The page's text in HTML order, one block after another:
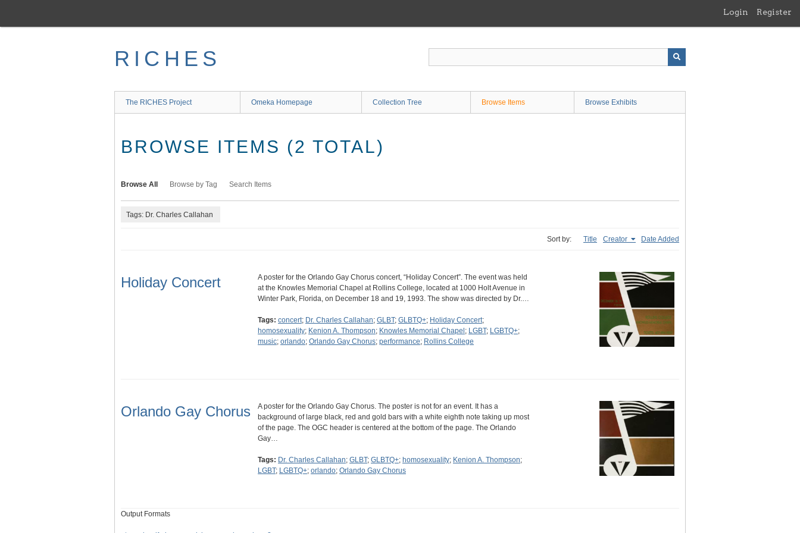
main
Login Register
RICHES
The RICHES Project Omeka Homepage Collection Tree Browse Items Browse Exhibits
BROWSE ITEMS (2 TOTAL)
Browse All Browse by Tag Search Items
Tags: Dr. Charles Callahan
Sort by: Title Creator Date Added
Holiday Concert
A poster for the Orlando Gay Chorus concert, “Holiday Concert”. The event was held
at the Knowles Memorial Chapel at Rollins College, located at 1000 Holt Avenue in
Winter Park, Florida, on December 18 and 19, 1993. The show was directed by Dr.…
Tags: concert; Dr. Charles Callahan; GLBT; GLBTQ+; Holiday Concert;
homosexuality; Kenion A. Thompson; Knowles Memorial Chapel ; LGBT; LGBTQ+;
music; orlando; Orlando Gay Chorus; performance; Rollins College
Orlando Gay Chorus
A poster for the Orlando Gay Chorus. The poster is not for an event. It has a
background of large black, red and gold bars with a white eighth note taking up most
of the page. The OGC header is centered at the bottom of the page. The Orlando
Gay…
Tags: Dr. Charles Callahan; GLBT; GLBTQ+; homosexuality; Kenion A. Thompson;
LGBT; LGBTQ+; orlando; Orlando Gay Chorus
Output Formats